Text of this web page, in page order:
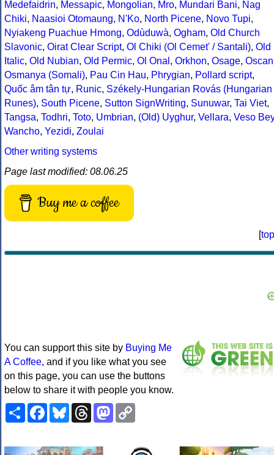
Medefaidrin, Messapic, Mongolian, Mro, Mundari Bani, Nag
Chiki, Naasioi Otomaung, N'Ko, North Picene, Novo Tupi,
Nyiakeng Puachue Hmong, Odùduwà, Ogham, Old Church
Slavonic, Oirat Clear Script, Ol Chiki (Ol Cemet' / Santali), Old
Italic, Old Nubian, Old Permic, Ol Onal , Orkhon, Osage, Oscan
Osmanya (Somali), Pau Cin Hau, Phrygian, Pollard script,
Quốc âm tân tự, Runic, Székely-Hungarian Rovás (Hungarian
Runes), South Picene, Sutton SignWriting, Sunuwar, Tai Viet,
Tangsa, Todhri, Toto, Umbrian, (Old) Uyghur, Vellara, Veso Bey
Wancho, Yezidi, Zoulai
Other writing systems
Page last modified: 08.06.25
Buy me a coffee
[top
You can support this site by Buying Me
A Coffee, and if you like what you see
on this page, you can use the buttons
below to share it with people you know.
ShareFacebookBlueskyThreadsMastodon